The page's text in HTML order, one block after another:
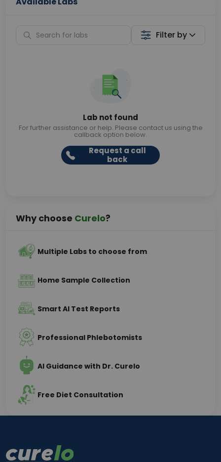
Filter by
Lab not found
For further assistance or help. Please contact us using the
callback option below.
Request a call
back
Why choose Curelo?
Multiple Labs to choose from
Home Sample Collection
Smart AI Test Reports
Professional Phlebotomists
AI Guidance with Dr. Curelo
Free Diet Consultation